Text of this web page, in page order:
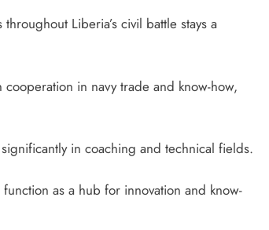
Liberia’s civil battle stays a
in navy trade and know-how,
in coaching and technical fields.
as a hub for innovation and know-